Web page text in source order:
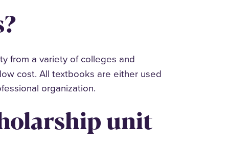
from a variety of colleges and
cost. All textbooks are either used
organization.
unit